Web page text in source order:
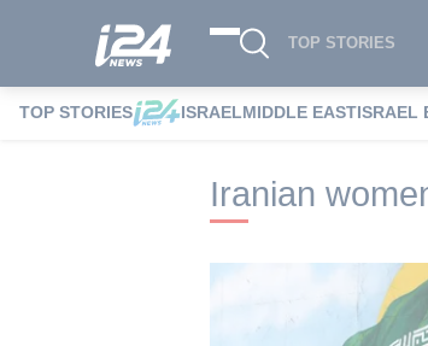
TOP STORIES
TOP STORIES ISRAELMIDDLE EASTISRAEL
i24NEWS i24NEWS Tags
Iranian